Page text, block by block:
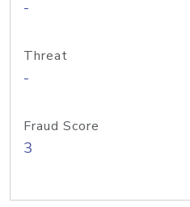
-
Threat
-
Fraud Score
3